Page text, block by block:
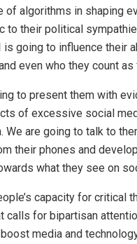
of algorithms in shaping
to their political
is going to influence their
even who they count as
to present them with
of excessive social
We are going to talk to
their phones and
what they see on
capacity for critical
calls for bipartisan
media and